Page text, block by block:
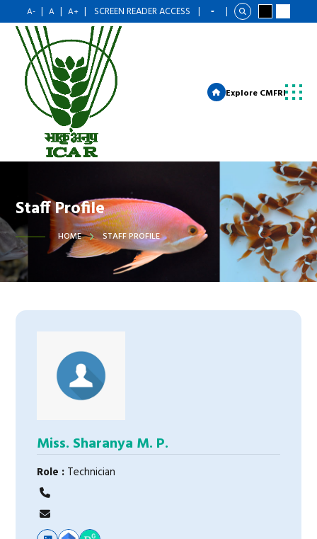
A- | A | A+ | SCREEN READER ACCESS | |
Explore CMFRI
Staff Profile
HOME STAFF PROFILE
Miss. Sharanya M. P.
Role : Technician